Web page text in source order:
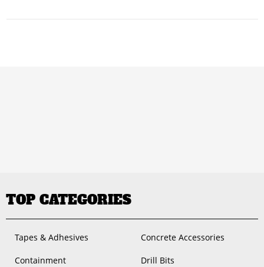
TOP CATEGORIES
Tapes & Adhesives Concrete Accessories
Containment Drill Bits